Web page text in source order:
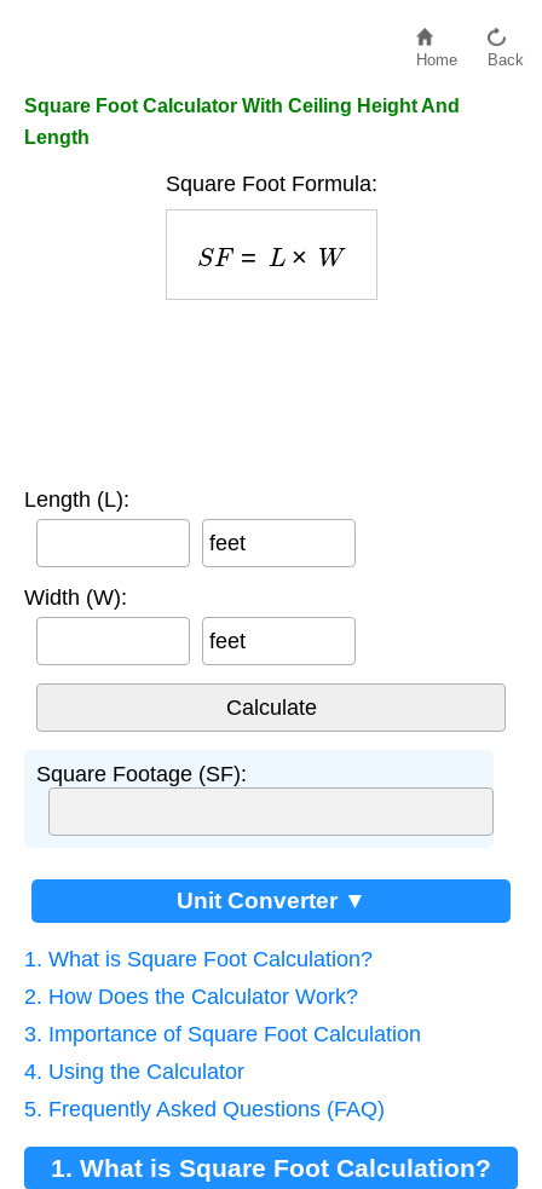
Home Back
Square Foot Calculator With Ceiling Height And
Length
Square Foot Formula:
S L× W
Length (L):
feet
Width (W):
feet
Square Footage (SF):
Unit Converter ▼
1. What is Square Foot Calculation?
2. How Does the Calculator Work?
3. Importance of Square Foot Calculation
4. Using the Calculator
5. Frequently Asked Questions (FAQ)
1. What is Square Foot Calculation?